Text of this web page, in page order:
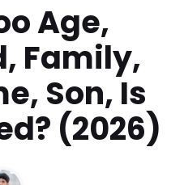
Age,
Family,
Son, Is
(2026)